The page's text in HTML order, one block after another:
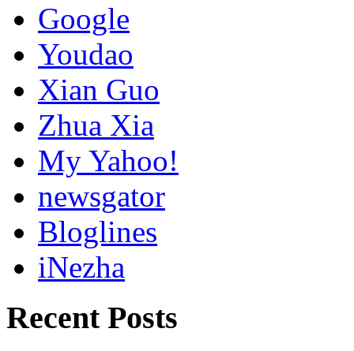
Google
Youdao
Xian Guo
Zhua Xia
My Yahoo!
newsgator
Bloglines
iNezha
Recent Posts